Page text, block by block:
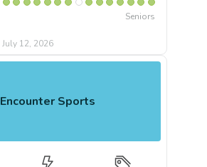
Seniors
July 12, 2026
Encounter Sports